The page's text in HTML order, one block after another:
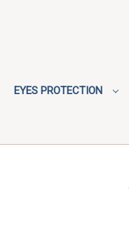
EYES PROTECTION